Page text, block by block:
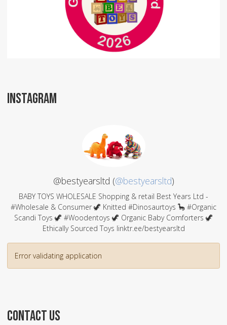
INSTAGRAM
@bestyearsltd (@bestyearsltd)
BABY TOYS WHOLESALE Shopping & retail Best Years Ltd -
#Wholesale & Consumer 🦖 Knitted #Dinosaurtoys 🦕 #Organic
Scandi Toys 🦖 #Woodentoys 🦖 Organic Baby Comforters 🦖
Ethically Sourced Toys linktr.ee/bestyearsltd
Error validating application
CONTACT US